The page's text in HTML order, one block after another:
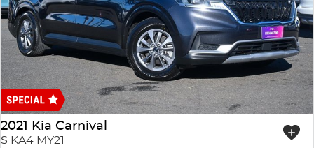
2021 Kia Carnival
S KA4 MY21